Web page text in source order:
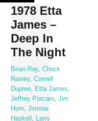
Skip
content
1978 Etta
James –
Deep In
The Night
Brian Ray,Chuck
Rainey,Cornell
Dupree
Etta James
Jeffrey Porcaro ,Jim
Horn ,Jimmie
Haskell
Larry